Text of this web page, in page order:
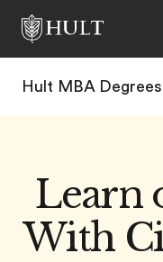
Hult MBA Degrees
Learn
With